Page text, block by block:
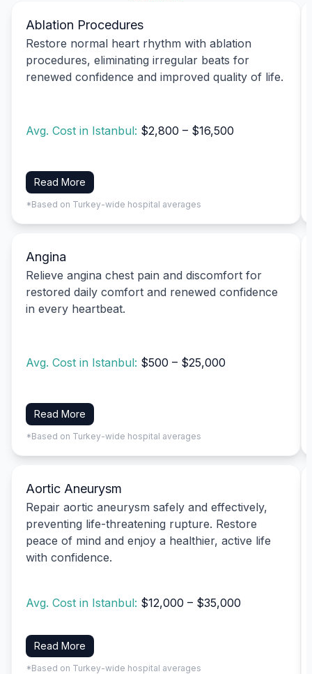
Ablation Procedures
Restore normal heart rhythm with ablation
procedures, eliminating irregular beats for
renewed confidence and improved quality of life.
Avg. Cost in Istanbul: $2,800 – $16,500
Read More
*Based on Turkey-wide hospital averages
Angina
Relieve angina chest pain and discomfort for
restored daily comfort and renewed confidence
in every heartbeat.
Avg. Cost in Istanbul: $500 – $25,000
Read More
*Based on Turkey-wide hospital averages
Aortic Aneurysm
Repair aortic aneurysm safely and effectively,
preventing life-threatening rupture. Restore
peace of mind and enjoy a healthier, active life
with confidence.
Avg. Cost in Istanbul: $12,000 – $35,000
Read More
*Based on Turkey-wide hospital averages